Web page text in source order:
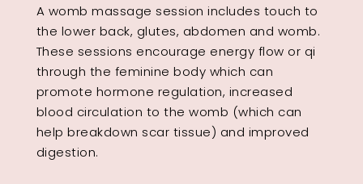
A womb massage session includes touch to
the lower back, glutes, abdomen and womb.
These sessions encourage energy flow or qi
through the feminine body which can
promote hormone regulation, increased
blood circulation to the womb (which can
help breakdown scar tissue) and improved
digestion.